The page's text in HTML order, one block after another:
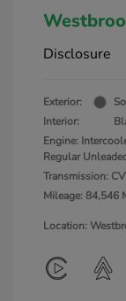
Disclosure
Exterior:
Interior:
Engine:
Regular
Transmission:
Mileage: 84,546
Location: